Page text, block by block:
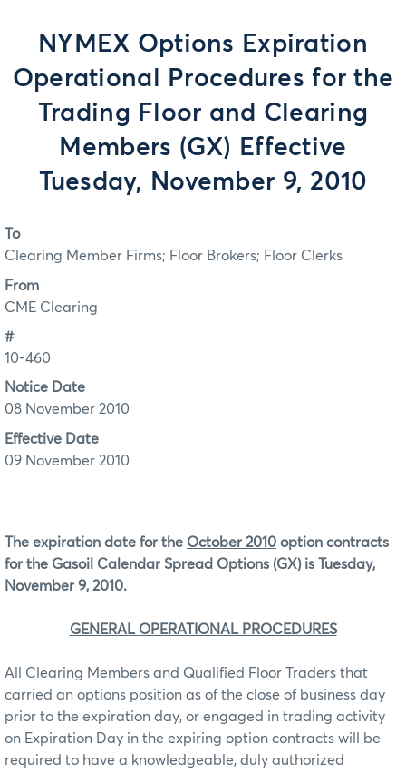
NYMEX Options Expiration
Operational Procedures for the
Trading Floor and Clearing
Members (GX) Effective
Tuesday, November 9, 2010
To
Clearing Member Firms; Floor Brokers; Floor Clerks
From
CME Clearing
#
10-460
Notice Date
08 November 2010
Effective Date
09 November 2010
The expiration date for the October 2010 option contracts
for the Gasoil Calendar Spread Options (GX) is Tuesday,
November 9, 2010.
GENERAL OPERATIONAL PROCEDURES
All Clearing Members and Qualified Floor Traders that
carried an options position as of the close of business day
prior to the expiration day, or engaged in trading activity
on Expiration Day in the expiring option contracts will be
required to have a knowledgeable, duly authorized